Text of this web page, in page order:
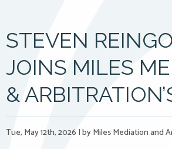
STEVEN
JOINS MILES
&
Tue, May 12th, 2026 |by Miles Mediation and